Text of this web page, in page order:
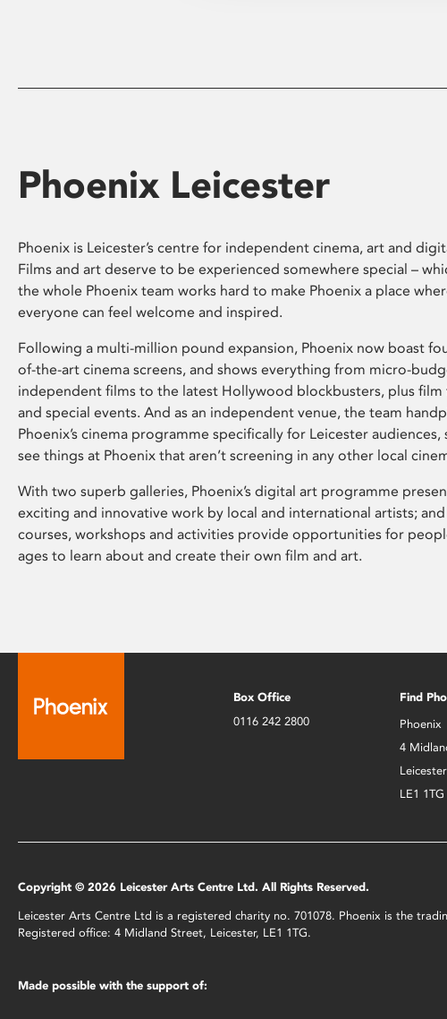
Phoenix Leicester
Phoenix is Leicester’s centre for independent cinema, art and
Films and art deserve to be experienced somewhere special –
the whole Phoenix team works hard to make Phoenix a place
everyone can feel welcome and inspired.
Following a multi-million pound expansion, Phoenix now boast
of-the-art cinema screens, and shows everything from micro-
independent films to the latest Hollywood blockbusters, plus film
and special events. And as an independent venue, the team
Phoenix’s cinema programme specifically for Leicester audiences,
see things at Phoenix that aren’t screening in any other local
With two superb galleries, Phoenix’s digital art programme
exciting and innovative work by local and international artists;
courses, workshops and activities provide opportunities for
ages to learn about and create their own film and art.
Box Office
0116 242 2800
Find
Phoenix
4
Leicester
LE1 1TG
Copyright © 2026 Leicester Arts Centre Ltd. All Rights Reserved.
Leicester Arts Centre Ltd is a registered charity no. 701078. Phoenix is the
Registered office: 4 Midland Street, Leicester, LE1 1TG.
Made possible with the support of: